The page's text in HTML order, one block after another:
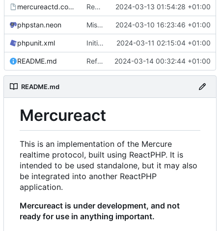
mercureactd.conf.dist Request limiting, config improvements 2024-03-13 01:54:28 +01:00
phpstan.neon Misc fixes, readme, comments 2024-03-10 16:23:46 +01:00
phpunit.xml Initial config file parsing logic 2024-03-11 02:15:04 +01:00
README.md Refactored subscribers to own namespace 2024-03-14 00:32:44 +01:00
README.md
Mercureact
This is an implementation of the Mercure
realtime protocol, built using ReactPHP. It is
intended to be used standalone, but it may also
be integrated into another ReactPHP
application.
Mercureact is under development, and not
ready for use in anything important.